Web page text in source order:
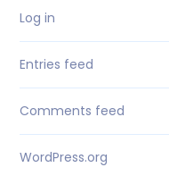
Log in
Entries feed
Comments feed
WordPress.org